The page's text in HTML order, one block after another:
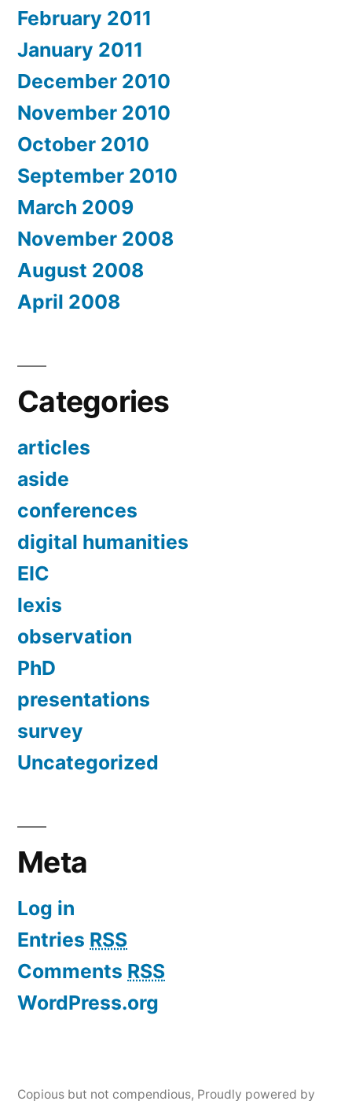
February 2011
January 2011
December 2010
November 2010
October 2010
September 2010
March 2009
November 2008
August 2008
April 2008
Categories
articles
aside
conferences
digital humanities
EIC
lexis
observation
PhD
presentations
survey
Uncategorized
Meta
Log in
Entries RSS
Comments RSS
WordPress.org
Copious but not compendious, Proudly powered by